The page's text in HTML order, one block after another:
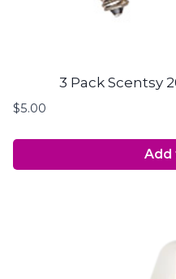
3 Pack Scentsy
$5.00
Add